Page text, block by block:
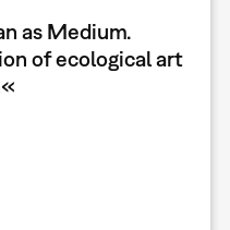
as Medium.
of ecological art